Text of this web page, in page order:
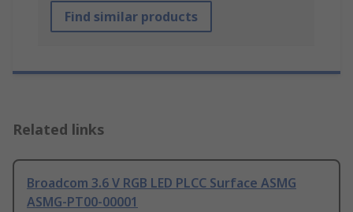
Find similar products
Related links
Broadcom 3.6 V RGB LED PLCC Surface ASMG
ASMG-PT00-00001